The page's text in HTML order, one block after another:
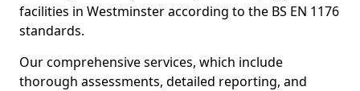
facilities in Westminster according to the BS EN 1176
standards.
Our comprehensive services, which include
thorough assessments, detailed reporting, and